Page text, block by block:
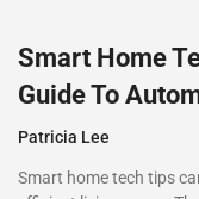
Smart Home
Guide To
Patricia Lee
Smart home tech tips